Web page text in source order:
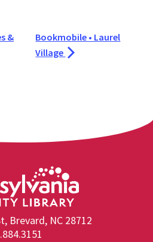
&
Bookmobile • Laurel
Village
Brevard, NC 28712